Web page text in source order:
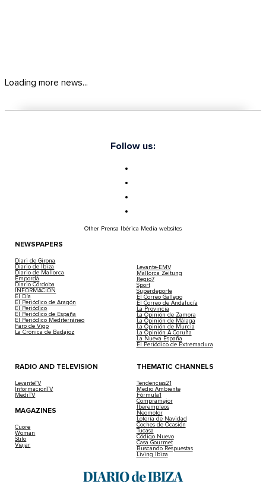
Loading more news...
Follow us:
Other Prensa Ibérica Media websites
NEWSPAPERS
Diari de Girona
Diario de Ibiza
Diario de Mallorca
Empordà
Diario Córdoba
INFORMACIÓN
El Día
El Periódico de Aragón
El Periódico
El Periódico de España
El Periódico Mediterráneo
Faro de Vigo
La Crónica de Badajoz
Levante-EMV
Mallorca Zeitung
Regio7
Sport
Superdeporte
El Correo Gallego
El Correo de Andalucía
La Provincia
La Opinión de Zamora
La Opinión de Málaga
La Opinión de Murcia
La Opinión A Coruña
La Nueva España
El Periódico de Extremadura
RADIO AND TELEVISION
LevanteTV
InformacionTV
MediTV
MAGAZINES
Cuore
Woman
Stilo
Viajar
THEMATIC CHANNELS
Tendencias21
Medio Ambiente
Fórmula1
Compramejor
Iberempleos
Neomotor
Lotería de Navidad
Coches de Ocasión
Tucasa
Código Nuevo
Casa Gourmet
Buscando Respuestas
Living Ibiza